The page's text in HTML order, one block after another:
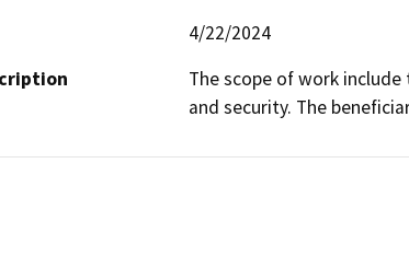
4/22/2024
The scope of work
and security. The